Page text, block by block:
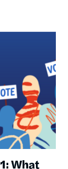
What